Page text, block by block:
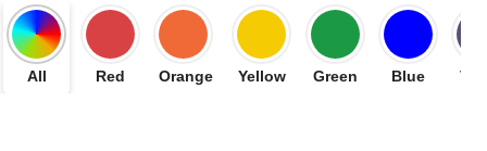
All Red Orange Yellow Green Blue